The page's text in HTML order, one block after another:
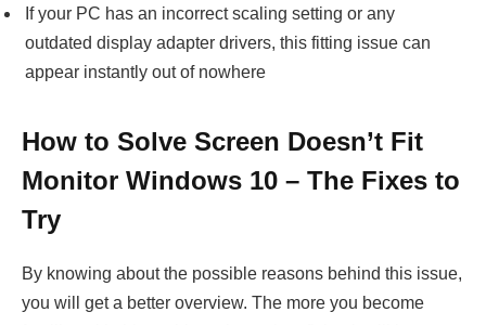
If your PC has an incorrect scaling setting or any
outdated display adapter drivers, this fitting issue can
appear instantly out of nowhere
How to Solve Screen Doesn’t Fit
Monitor Windows 10 – The Fixes to
Try
By knowing about the possible reasons behind this issue,
you will get a better overview. The more you become